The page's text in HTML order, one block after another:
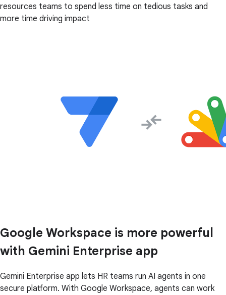
resources teams to spend less time on tedious tasks and
more time driving impact
Google Workspace is more powerful
with Gemini Enterprise app
Gemini Enterprise app lets HR teams run AI agents in one
secure platform. With Google Workspace, agents can work